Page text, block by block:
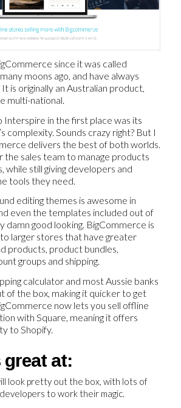
since it was called
moons ago, and have always
It is originally an Australian product,
multi-national.
in the first place was its
complexity. Sounds crazy right? But I
delivers the best of both worlds.
the sales team to manage products
while still giving developers and
tools they need.
editing themes is awesome in
even the templates included out of
damn good looking. BigCommerce is
larger stores that have greater
products, product bundles,
groups and shipping.
calculator and most Aussie banks
of the box, making it quicker to get
now lets you sell offline
with Square, meaning it offers
to Shopify.
at:
look pretty out the box, with lots of
to work their magic.